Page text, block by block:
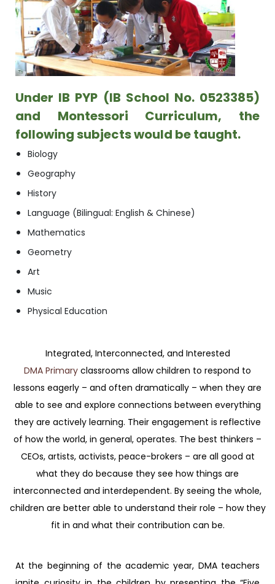
Under IB PYP (IB School No. 0523385)
and Montessori Curriculum, the
following subjects would be taught.
Biology
Geography
History
Language (Bilingual: English & Chinese)
Mathematics
Geometry
Art
Music
Physical Education
Integrated, Interconnected, and Interested
DMA Primary classrooms allow children to respond to
lessons eagerly – and often dramatically – when they are
able to see and explore connections between everything
they are actively learning. Their engagement is reflective
of how the world, in general, operates. The best thinkers –
CEOs, artists, activists, peace-brokers – are all good at
what they do because they see how things are
interconnected and interdependent. By seeing the whole,
children are better able to understand their role – how they
fit in and what their contribution can be.
At the beginning of the academic year, DMA teachers